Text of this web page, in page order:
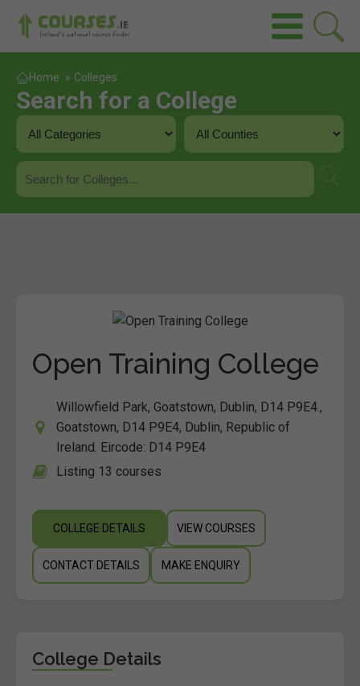
Home » Colleges
Search for a College
Open Training College
Willowfield Park, Goatstown, Dublin, D14 P9E4.,
Goatstown, D14 P9E4, Dublin, Republic of
Ireland. Eircode: D14 P9E4
Listing 13 courses
COLLEGE DETAILS VIEW COURSES
CONTACT DETAILS MAKE ENQUIRY
College Details